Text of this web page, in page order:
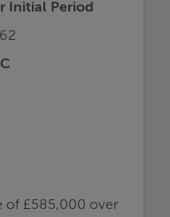
Initial Period
of £585,000 over